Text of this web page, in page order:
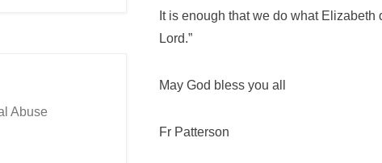
It is enough that we do what
Lord.”
May God bless you all
Fr Patterson
Abuse